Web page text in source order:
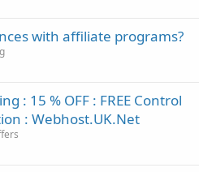
with affiliate programs?
: 15 % OFF : FREE Control
: Webhost.UK.Net